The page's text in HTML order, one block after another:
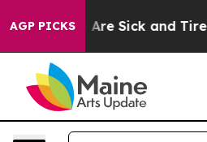
AGP PICKSAre Sick and Tired